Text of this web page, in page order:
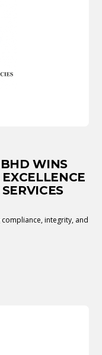
BHD WINS
integrity, and